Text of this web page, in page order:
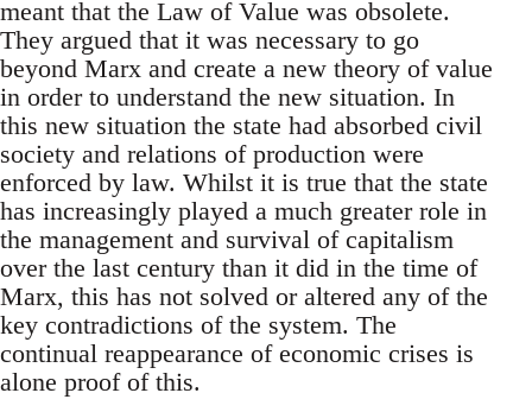
meant that the Law of Value was obsolete.
They argued that it was necessary to go
beyond Marx and create a new theory of value
in order to understand the new situation. In
this new situation the state had absorbed civil
society and relations of production were
enforced by law. Whilst it is true that the state
has increasingly played a much greater role in
the management and survival of capitalism
over the last century than it did in the time of
Marx, this has not solved or altered any of the
key contradictions of the system. The
continual reappearance of economic crises is
alone proof of this.